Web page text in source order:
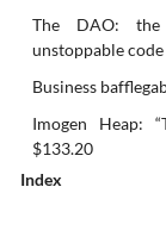
The DAO:
unstoppable code
Business
Imogen Heap:
$133.20
Index